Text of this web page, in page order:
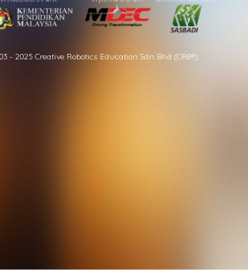
- 2025 Creative Robotics Education Sdn Bhd (CR8®).